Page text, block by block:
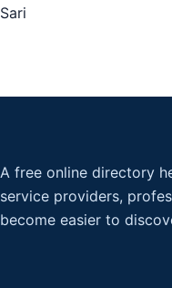
Sari
A free online directory
service providers,
become easier to